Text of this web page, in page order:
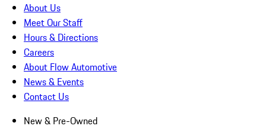
About Us
Meet Our Staff
Hours & Directions
Careers
About Flow Automotive
News & Events
Contact Us
New & Pre-Owned